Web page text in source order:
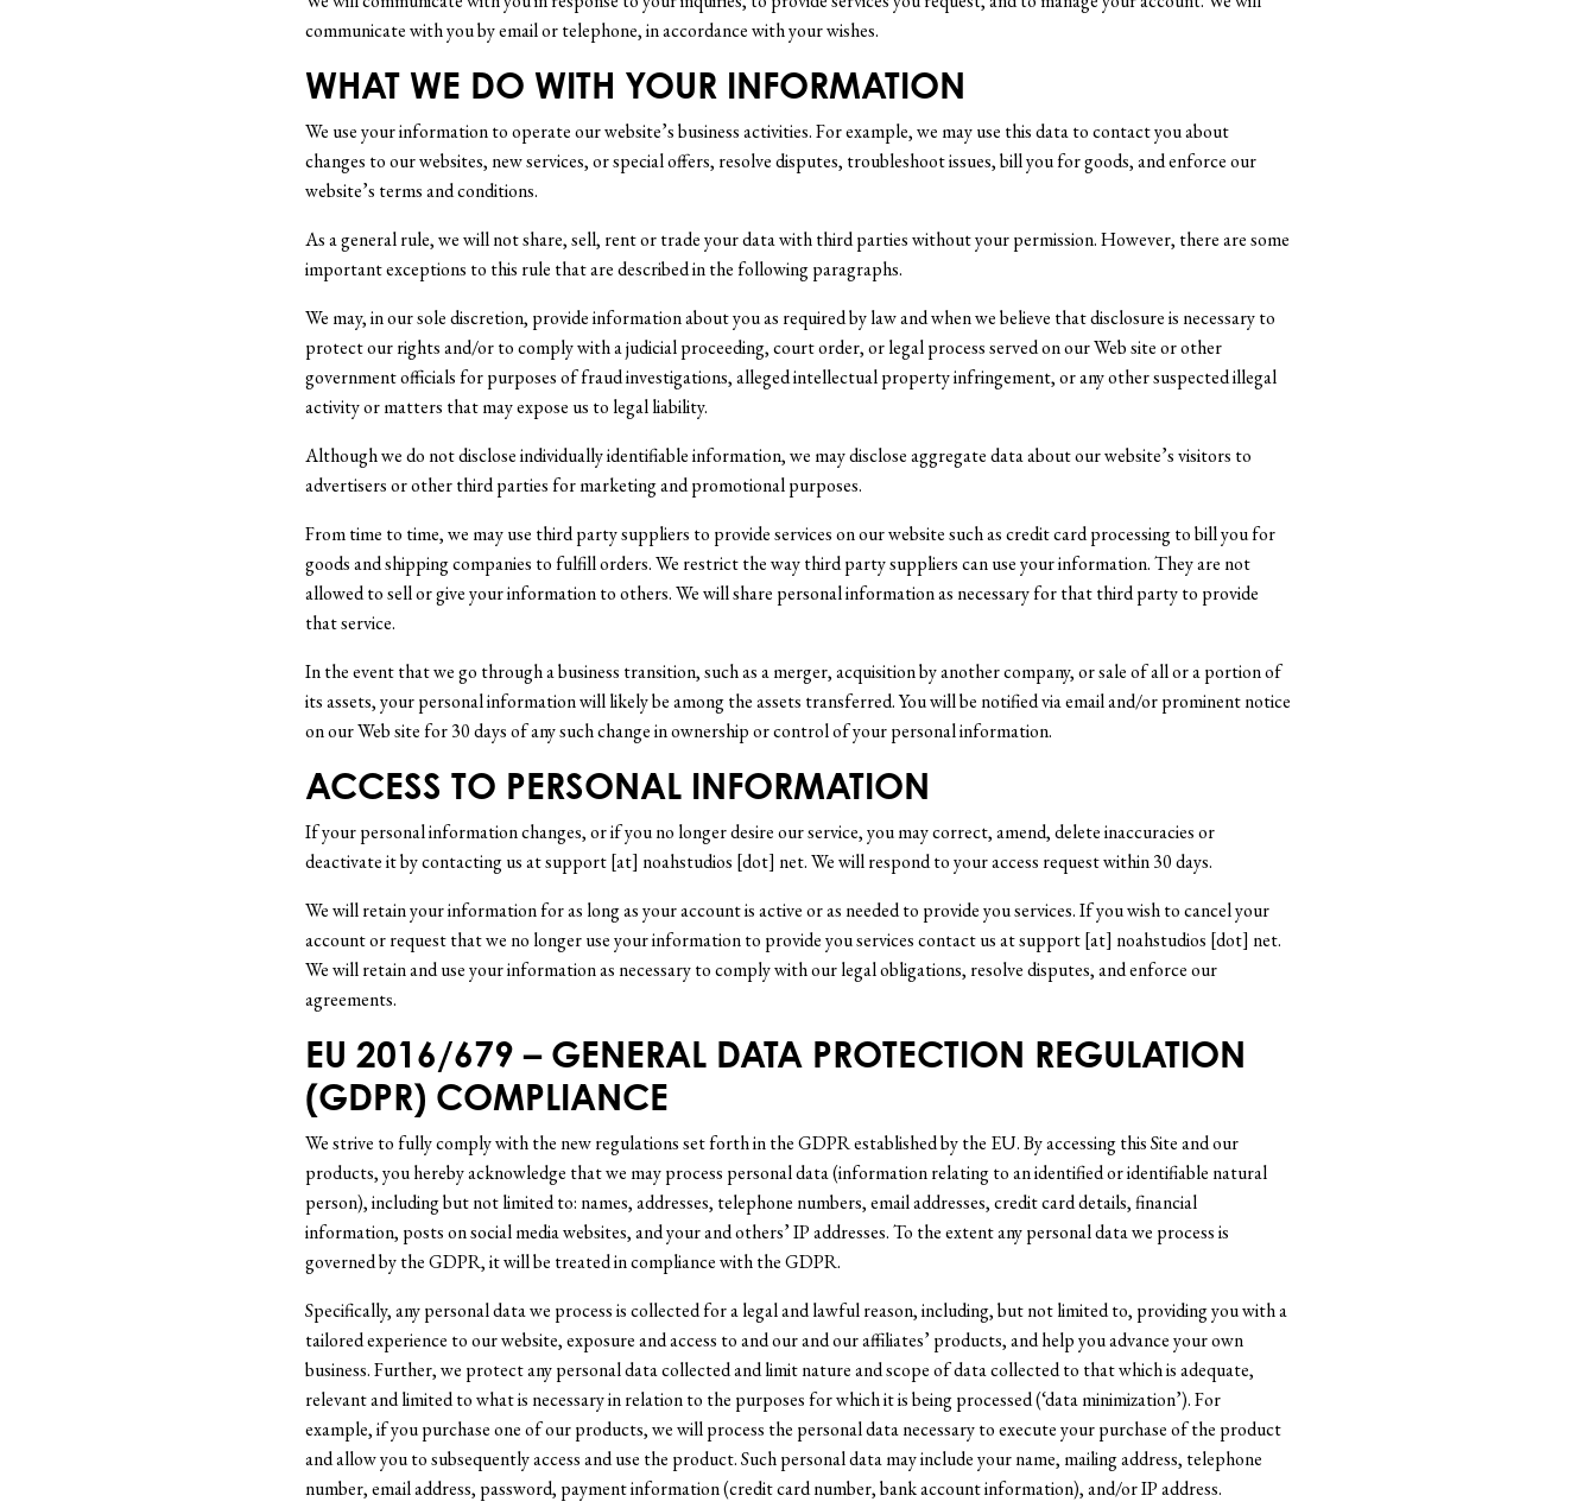
communicate with you by email or telephone, in accordance with your wishes.
WHAT WE DO WITH YOUR INFORMATION
We use your information to operate our website’s business activities. For example, we may use this data to contact you about
changes to our websites, new services, or special offers, resolve disputes, troubleshoot issues, bill you for goods, and enforce our
website’s terms and conditions.
As a general rule, we will not share, sell, rent or trade your data with third parties without your permission. However, there are some
important exceptions to this rule that are described in the following paragraphs.
We may, in our sole discretion, provide information about you as required by law and when we believe that disclosure is necessary to
protect our rights and/or to comply with a judicial proceeding, court order, or legal process served on our Web site or other
government officials for purposes of fraud investigations, alleged intellectual property infringement, or any other suspected illegal
activity or matters that may expose us to legal liability.
Although we do not disclose individually identifiable information, we may disclose aggregate data about our website’s visitors to
advertisers or other third parties for marketing and promotional purposes.
From time to time, we may use third party suppliers to provide services on our website such as credit card processing to bill you for
goods and shipping companies to fulfill orders. We restrict the way third party suppliers can use your information. They are not
allowed to sell or give your information to others. We will share personal information as necessary for that third party to provide
that service.
In the event that we go through a business transition, such as a merger, acquisition by another company, or sale of all or a portion of
its assets, your personal information will likely be among the assets transferred. You will be notified via email and/or prominent notice
on our Web site for 30 days of any such change in ownership or control of your personal information.
ACCESS TO PERSONAL INFORMATION
If your personal information changes, or if you no longer desire our service, you may correct, amend, delete inaccuracies or
deactivate it by contacting us at support [at] noahstudios [dot] net. We will respond to your access request within 30 days.
We will retain your information for as long as your account is active or as needed to provide you services. If you wish to cancel your
account or request that we no longer use your information to provide you services contact us at support [at] noahstudios [dot] net.
We will retain and use your information as necessary to comply with our legal obligations, resolve disputes, and enforce our
agreements.
EU 2016/679 – GENERAL DATA PROTECTION REGULATION
(GDPR) COMPLIANCE
We strive to fully comply with the new regulations set forth in the GDPR established by the EU. By accessing this Site and our
products, you hereby acknowledge that we may process personal data (information relating to an identified or identifiable natural
person), including but not limited to: names, addresses, telephone numbers, email addresses, credit card details, financial
information, posts on social media websites, and your and others’ IP addresses. To the extent any personal data we process is
governed by the GDPR, it will be treated in compliance with the GDPR.
Specifically, any personal data we process is collected for a legal and lawful reason, including, but not limited to, providing you with a
tailored experience to our website, exposure and access to and our and our affiliates’ products, and help you advance your own
business. Further, we protect any personal data collected and limit nature and scope of data collected to that which is adequate,
relevant and limited to what is necessary in relation to the purposes for which it is being processed (‘data minimization’). For
example, if you purchase one of our products, we will process the personal data necessary to execute your purchase of the product
and allow you to subsequently access and use the product. Such personal data may include your name, mailing address, telephone
number, email address, password, payment information (credit card number, bank account information), and/or IP address.